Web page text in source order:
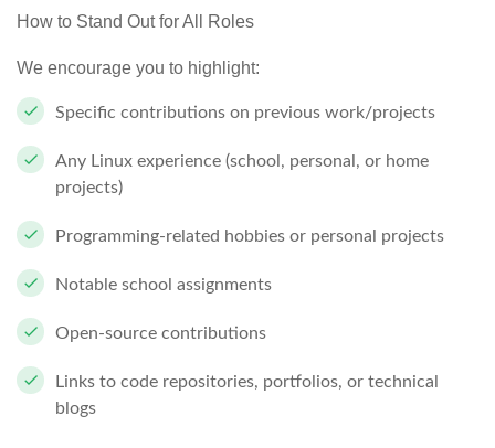
How to Stand Out for All Roles
We encourage you to highlight:
Specific contributions on previous work/projects
Any Linux experience (school, personal, or home
projects)
Programming-related hobbies or personal projects
Notable school assignments
Open-source contributions
Links to code repositories, portfolios, or technical
blogs